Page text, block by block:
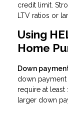
credit limit.
LTV ratios or
Using
Home
Down
down
require at
larger down